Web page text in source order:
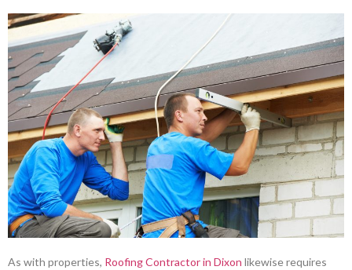
As with properties, Roofing Contractor in Dixon likewise requires